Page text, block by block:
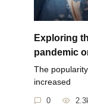
Exploring
pandemic
The
increased
0